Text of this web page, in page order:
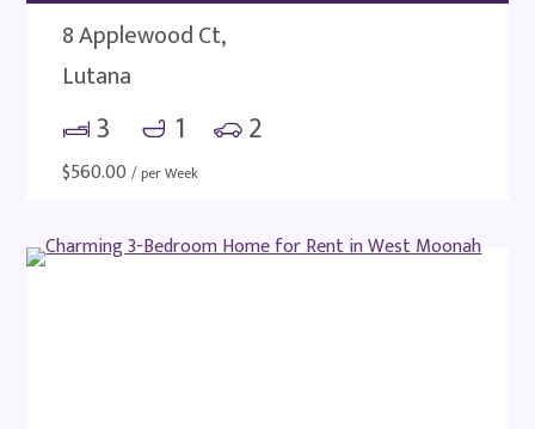
8 Applewood Ct,
Lutana
3 1 2
$560.00 / per Week